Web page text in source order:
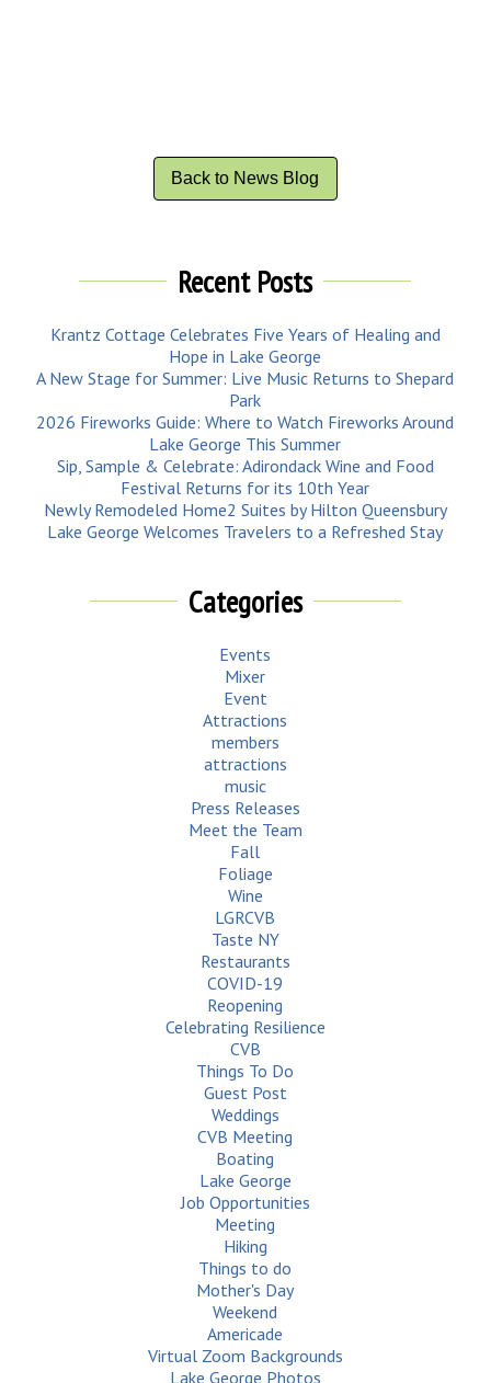
Back to News Blog
Recent Posts
Krantz Cottage Celebrates Five Years of Healing and
Hope in Lake George
A New Stage for Summer: Live Music Returns to Shepard
Park
2026 Fireworks Guide: Where to Watch Fireworks Around
Lake George This Summer
Sip, Sample & Celebrate: Adirondack Wine and Food
Festival Returns for its 10th Year
Newly Remodeled Home2 Suites by Hilton Queensbury
Lake George Welcomes Travelers to a Refreshed Stay
Categories
Events
Mixer
Event
Attractions
members
attractions
music
Press Releases
Meet the Team
Fall
Foliage
Wine
LGRCVB
Taste NY
Restaurants
COVID-19
Reopening
Celebrating Resilience
CVB
Things To Do
Guest Post
Weddings
CVB Meeting
Boating
Lake George
Job Opportunities
Meeting
Hiking
Things to do
Mother's Day
Weekend
Americade
Virtual Zoom Backgrounds
Lake George Photos